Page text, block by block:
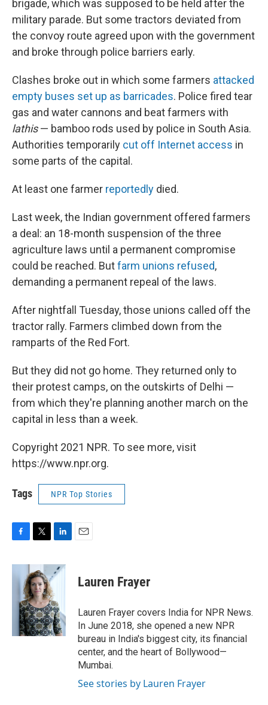
brigade, which was supposed to be held after the
military parade. But some tractors deviated from
the convoy route agreed upon with the government
and broke through police barriers early.
Clashes broke out in which some farmers attacked
empty buses set up as barricades. Police fired tear
gas and water cannons and beat farmers with
lathis— bamboo rods used by police in South Asia.
Authorities temporarily cut off Internet access in
some parts of the capital.
At least one farmer reportedly died.
Last week, the Indian government offered farmers
a deal: an 18-month suspension of the three
agriculture laws until a permanent compromise
could be reached. Butfarm unions refused,
demanding a permanent repeal of the laws.
After nightfall Tuesday, those unions called off the
tractor rally. Farmers climbed down from the
ramparts of the Red Fort.
But they did not go home. They returned only to
their protest camps, on the outskirts of Delhi —
from which they're planning another march on the
capital in less than a week.
Copyright 2021 NPR. To see more, visit
https://www.npr.org.
Tags NPR Top Stories
c
e
i
t
t
e
r
n
k
d
I
n
Lauren Frayer
Lauren Frayer covers India for NPR News.
In June 2018, she opened a new NPR
bureau in India's biggest city, its financial
center, and the heart of Bollywood—
Mumbai.
See stories by Lauren Frayer